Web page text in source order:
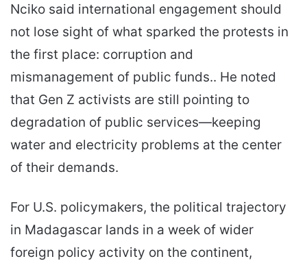
Nciko said international engagement should
not lose sight of what sparked the protests in
the first place: corruption and
mismanagement of public funds.. He noted
that Gen Z activists are still pointing to
degradation of public services—keeping
water and electricity problems at the center
of their demands.
For U.S. policymakers, the political trajectory
in Madagascar lands in a week of wider
foreign policy activity on the continent,